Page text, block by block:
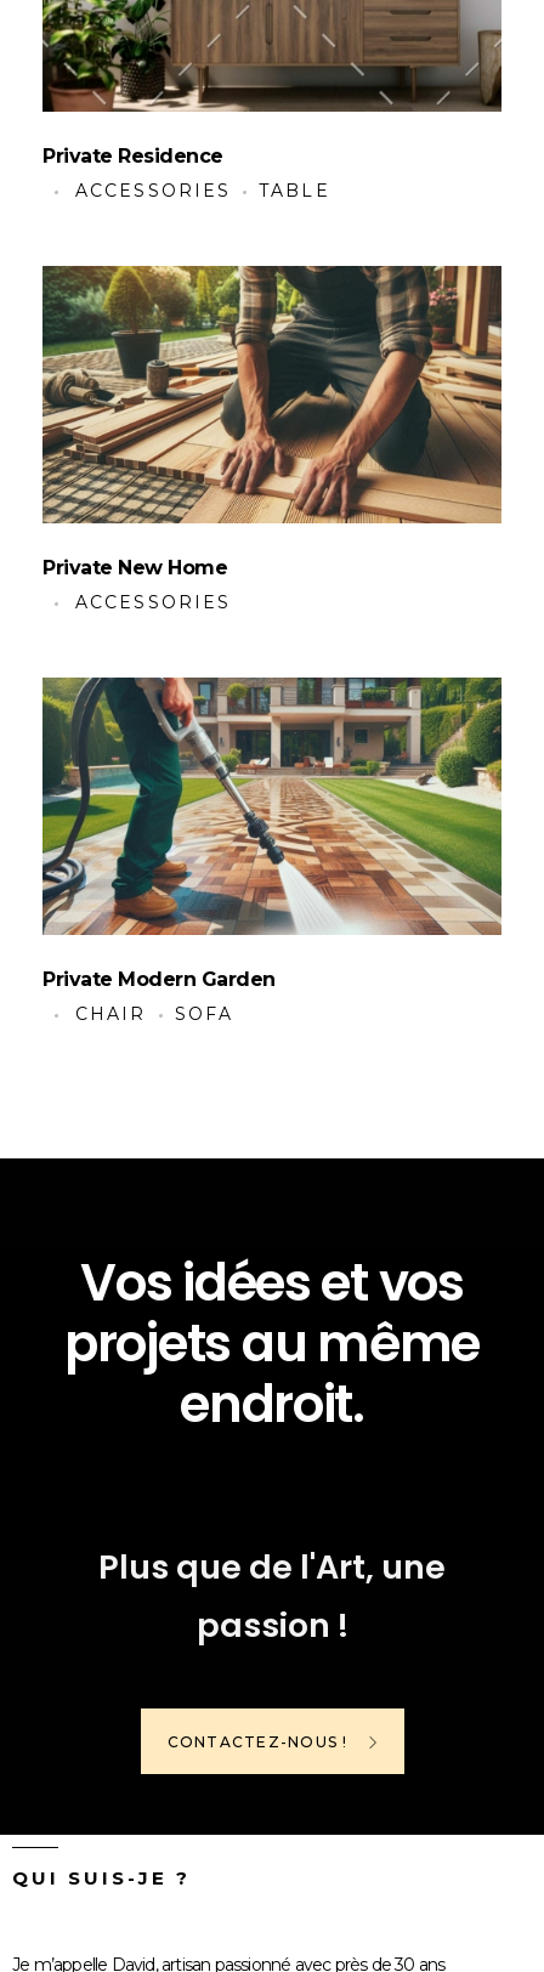
Private Residence
ACCESSORIES TABLE
Private New Home
ACCESSORIES
Private Modern Garden
CHAIR SOFA
Vos idées et vos
projets au même
endroit.
Plus que de l'Art, une
passion !
CONTACTEZ-NOUS !
QUI SUIS-JE ?
Je m’appelle David, artisan passionné avec près de 30 ans